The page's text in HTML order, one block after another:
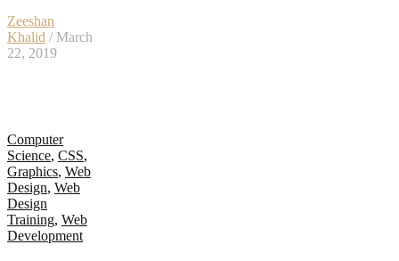
Zeeshan
Khalid / March
22, 2019
Computer
Science, CSS,
Graphics, Web
Design, Web
Design
Training, Web
Development